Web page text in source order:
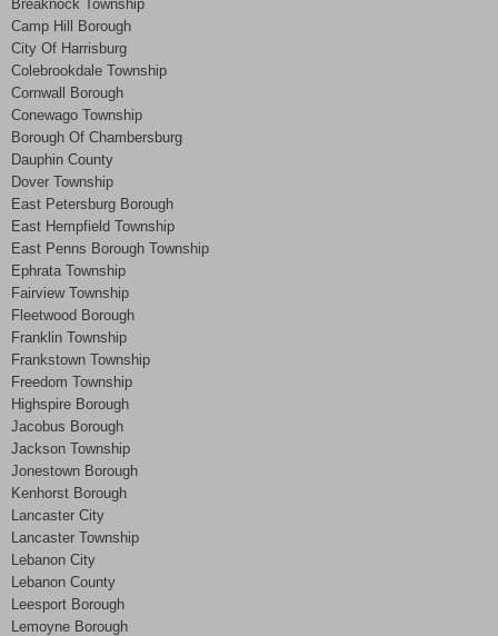
Breaknock Township
Camp Hill Borough
City Of Harrisburg
Colebrookdale Township
Cornwall Borough
Conewago Township
Borough Of Chambersburg
Dauphin County
Dover Township
East Petersburg Borough
East Hempfield Township
East Penns Borough Township
Ephrata Township
Fairview Township
Fleetwood Borough
Franklin Township
Frankstown Township
Freedom Township
Highspire Borough
Jacobus Borough
Jackson Township
Jonestown Borough
Kenhorst Borough
Lancaster City
Lancaster Township
Lebanon City
Lebanon County
Leesport Borough
Lemoyne Borough